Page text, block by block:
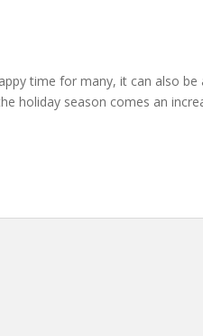
time for many, it can also
holiday season comes an